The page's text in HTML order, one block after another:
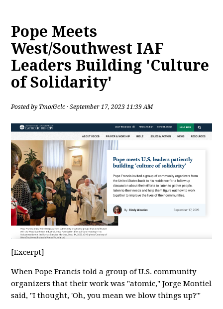
Pope Meets
West/Southwest IAF
Leaders Building 'Culture
of Solidarity'
Posted by Tmo/Gclc · September 17, 2023 11:39 AM
[Excerpt]
When Pope Francis told a group of U.S. community
organizers that their work was "atomic," Jorge Montiel
said, "I thought, 'Oh, you mean we blow things up?'"